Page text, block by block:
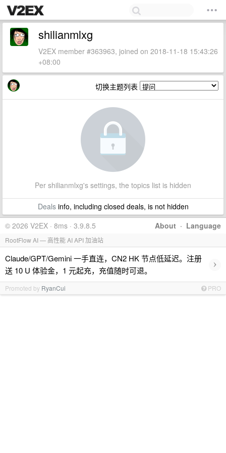
shilianmlxg
V2EX member #363963, joined on 2018-11-18 15:43:26
+08:00
切换主题列表
Per shilianmlxg's settings, the topics list is hidden
Dealsinfo, including closed deals, is not hidden
About · Language
© 2026 V2EX · 8ms · 3.9.8.5
RootFlow AI — 高性能 AI API 加油站
Claude/GPT/Gemini 一手直连，CN2 HK 节点低延迟。注册
送 10 U 体验金，1 元起充，充值随时可退。
›
Promoted by RyanCui PRO